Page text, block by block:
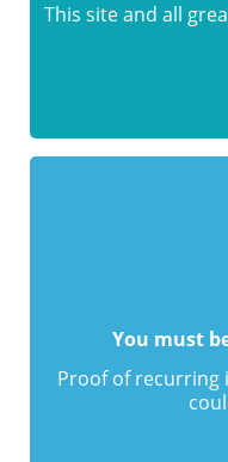
This site and all
You must
Proof of recurring